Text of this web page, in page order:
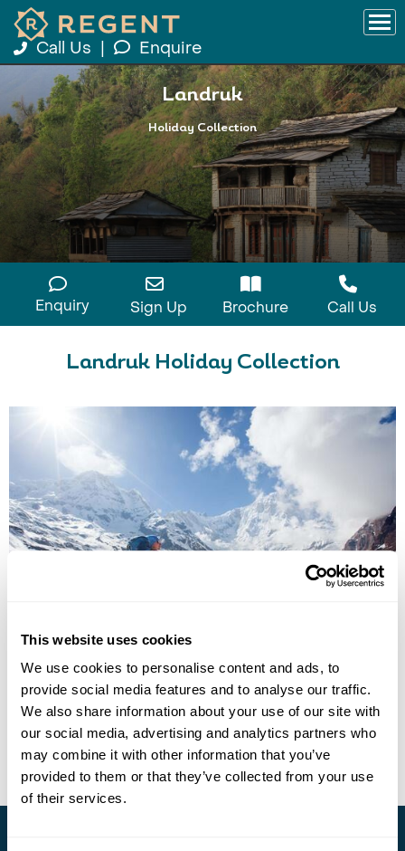
This website uses cookies
We use cookies to personalise content and ads, to
provide social media features and to analyse our traffic.
We also share information about your use of our site with
our social media, advertising and analytics partners who
may combine it with other information that you’ve
provided to them or that they’ve collected from your use
of their services.
Call Us Enquire
Landruk
Holiday Collection
Enquiry Sign Up Brochure Call Us
Landruk Holiday Collection
Kathmandu Pokhara Dhampus Majgaon
Landruk
Ghandruk
Birenthanti
13 daysfrom£4535per person
View Holiday